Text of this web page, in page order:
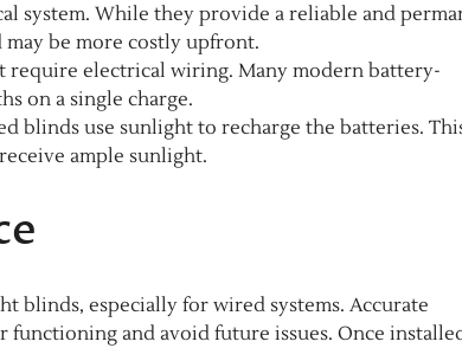
system. While they provide a reliable and
be more costly upfront.
require electrical wiring. Many modern battery-
on a single charge.
blinds use sunlight to recharge the batteries.
ample sunlight.
blinds, especially for wired systems. Accurate
functioning and avoid future issues. Once